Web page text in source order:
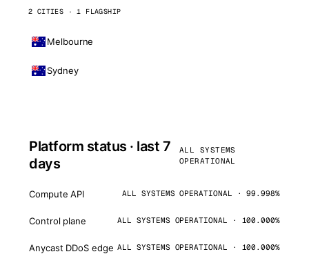
2 CITIES · 1 FLAGSHIP
Melbourne
Sydney
Platform status · last 7
days
ALL SYSTEMS
OPERATIONAL
Compute API ALL SYSTEMS OPERATIONAL · 99.998%
Control plane ALL SYSTEMS OPERATIONAL · 100.000%
Anycast DDoS edge ALL SYSTEMS OPERATIONAL · 100.000%